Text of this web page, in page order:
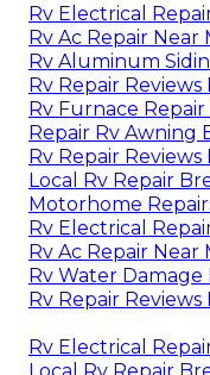
Rv Electrical
Rv Ac Repair Near
Rv Aluminum
Rv Repair Reviews
Rv Furnace
Repair Rv Awning
Rv Repair Reviews
Local Rv Repair
Motorhome
Rv Electrical
Rv Ac Repair Near
Rv Water Damage
Rv Repair Reviews
Rv Electrical